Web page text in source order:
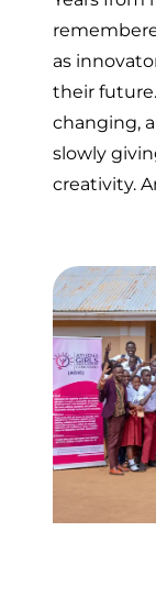
as
their
changing,
slowly
creativity.